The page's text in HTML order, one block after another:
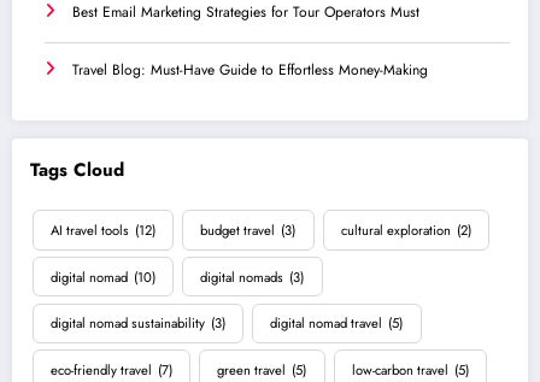
Best Email Marketing Strategies for Tour Operators Must
Travel Blog: Must-Have Guide to Effortless Money-Making
Tags Cloud
AI travel tools (12) budget travel (3) cultural exploration (2)
digital nomad (10) digital nomads (3)
digital nomad sustainability (3) digital nomad travel (5)
eco-friendly travel (7) green travel (5) low-carbon travel (5)